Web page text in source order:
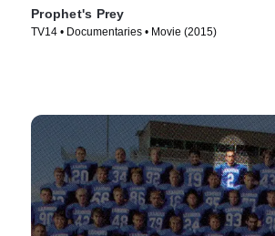
Prophet's Prey
TV14 • Documentaries • Movie (2015)